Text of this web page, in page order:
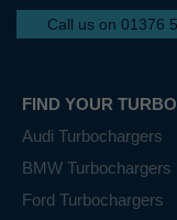
Call us on 01376
FIND YOUR TURBO
Audi Turbochargers
BMW Turbochargers
Ford Turbochargers